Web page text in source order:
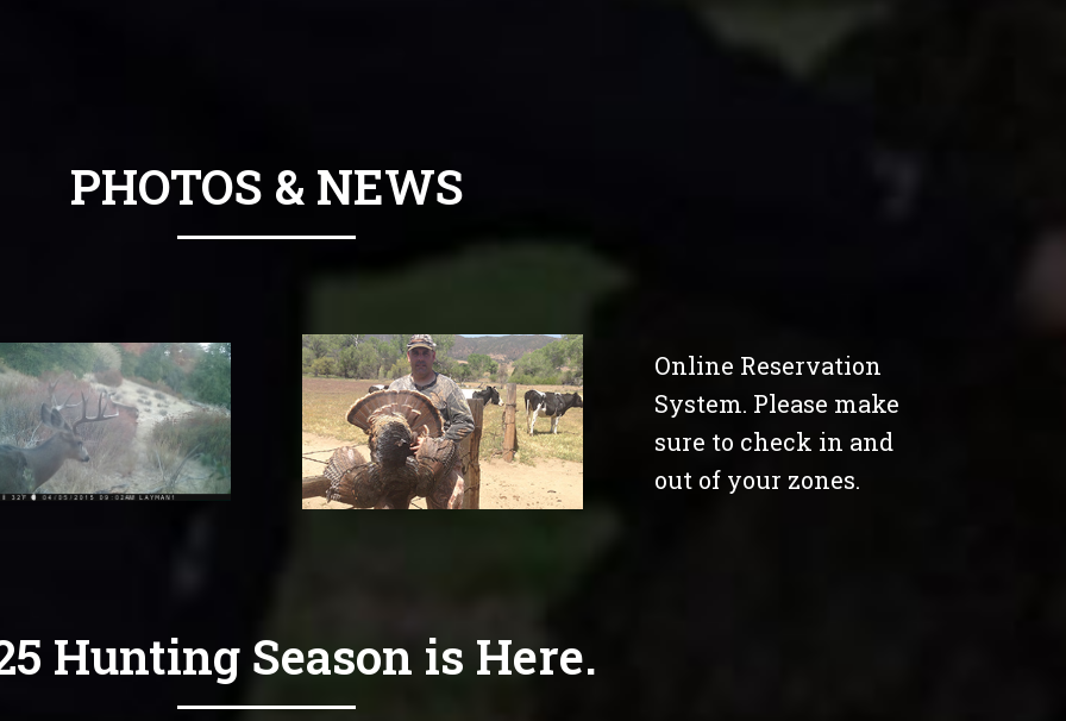
PHOTOS & NEWS
Online Reservation
System. Please make
sure to check in and
out of your zones.
Hunting Season is Here.